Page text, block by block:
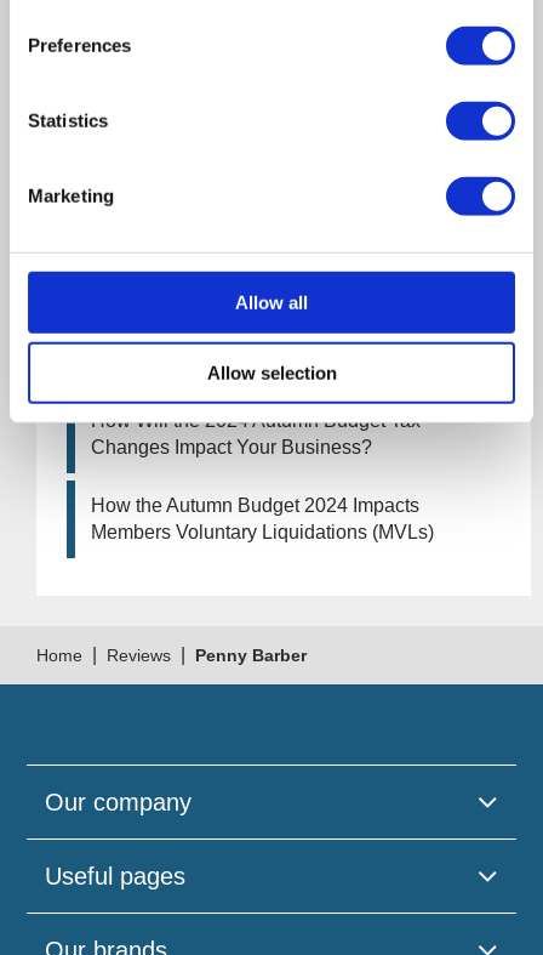
Preferences
Statistics
Marketing
Allow all
Allow selection
Business Asset Disposal Relief rates to
challenges. Have they affected your company?
How Will the 2025 Autumn Budget Affect Your
Business?
Artificial Intelligence (AI). How could it affect
your company?
How Will the 2024 Autumn Budget Tax
Changes Impact Your Business?
How the Autumn Budget 2024 Impacts
Members Voluntary Liquidations (MVLs)
Home Reviews Penny Barber
Our company
Useful pages